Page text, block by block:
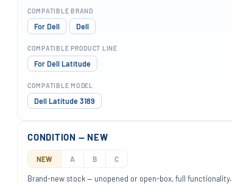
COMPATIBLE BRAND
For Dell Dell
COMPATIBLE PRODUCT LINE
For Dell Latitude
COMPATIBLE MODEL
Dell Latitude 3189
CONDITION — NEW
NEW A B C
Brand-new stock — unopened or open-box, full functionality.